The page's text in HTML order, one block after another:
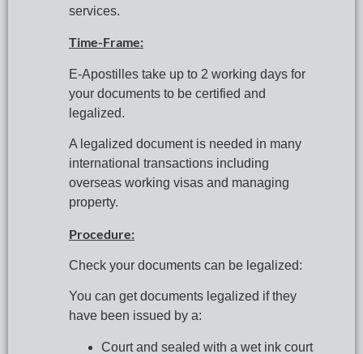
services.
Time-Frame:
E-Apostilles take up to 2 working days for
your documents to be certified and
legalized.
A legalized document is needed in many
international transactions including
overseas working visas and managing
property.
Procedure:
Check your documents can be legalized:
You can get documents legalized if they
have been issued by a:
Court and sealed with a wet ink court